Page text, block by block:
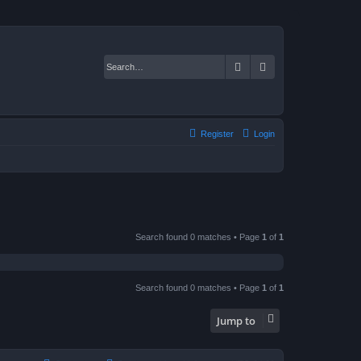
Search
Login
Register
Search found 0 matches • Page 1 of 1
Search found 0 matches • Page 1 of 1
Jump to